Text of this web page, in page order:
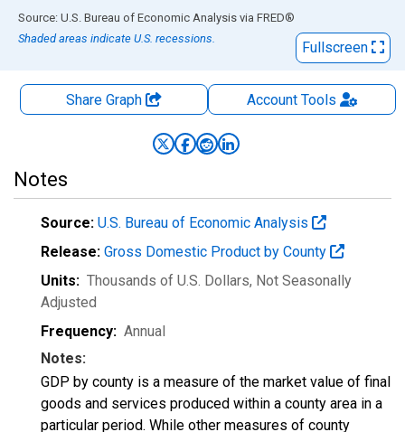
End of interactive chart.
Source: U.S. Bureau of Economic Analysis via FRED®
Shaded areas indicate U.S. recessions.
Fullscreen
Share Graph AccountTools
Notes
Source: U.S. Bureau of Economic Analysis
Release: Gross Domestic Product by County
Units: Thousands of U.S. Dollars, Not Seasonally
Adjusted
Frequency: Annual
Notes:
GDP by county is a measure of the market value of final
goods and services produced within a county area in a
particular period. While other measures of county